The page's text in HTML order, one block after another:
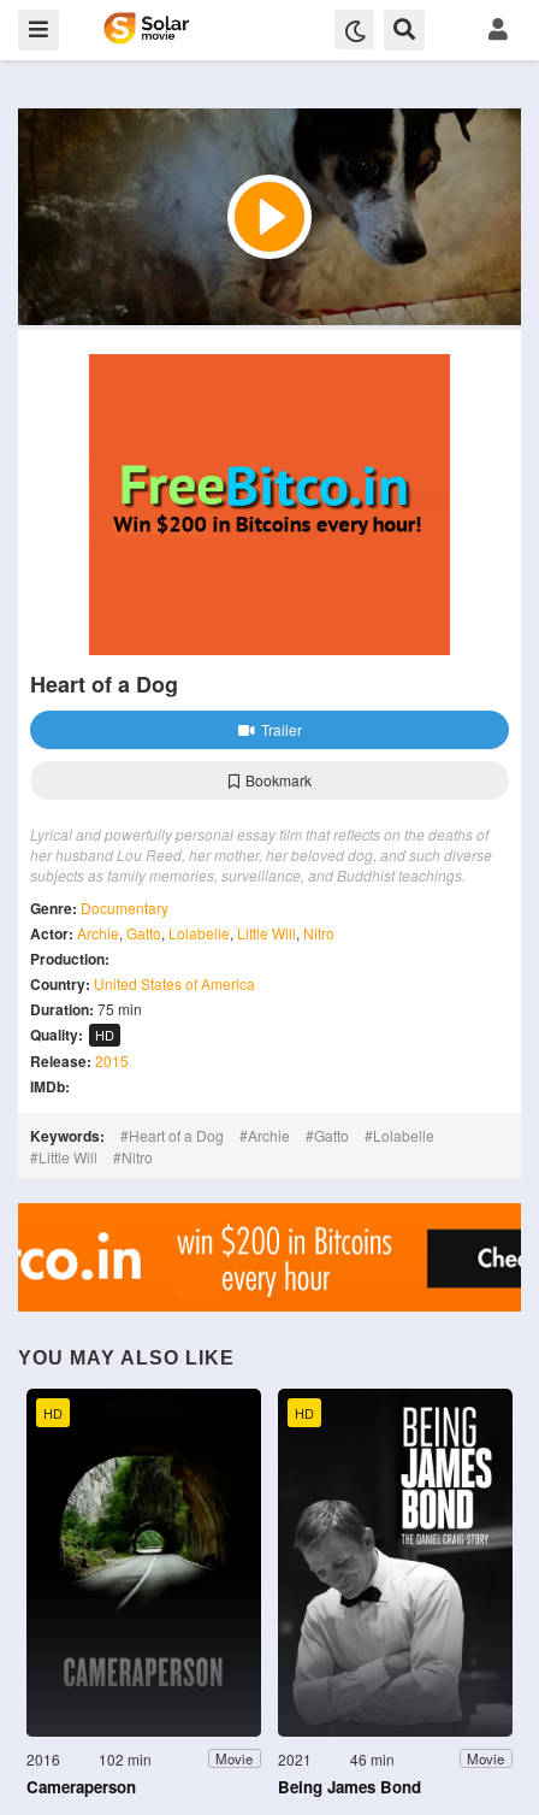
Heart of a Dog
Trailer
Bookmark
Lyrical and powerfully personal essay film that reflects on the deaths of
her husband Lou Reed, her mother, her beloved dog, and such diverse
subjects as family memories, surveillance, and Buddhist teachings.
Genre: Documentary
Actor: Archie, Gatto, Lolabelle, Little Will, Nitro
Production:
Country: United States of America
Duration: 75 min
Quality: HD
Release: 2015
IMDb:
Keywords: Heart of a Dog Archie Gatto
Lolabelle
Little Will
Nitro
YOU MAY ALSO LIKE
HD
2016 102 min Movie
Cameraperson
HD
2021 46 min Movie
Being James Bond